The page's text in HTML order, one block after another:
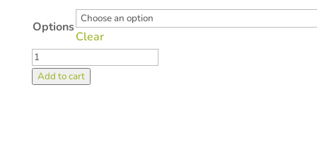
Options
Clear
Activities
quantity
Add to cart